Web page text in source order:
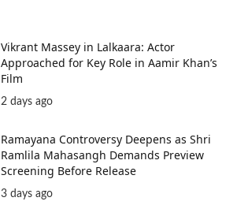
Vikrant Massey in Lalkaara: Actor
Approached for Key Role in Aamir Khan’s
Film
2 days ago
Ramayana Controversy Deepens as Shri
Ramlila Mahasangh Demands Preview
Screening Before Release
3 days ago